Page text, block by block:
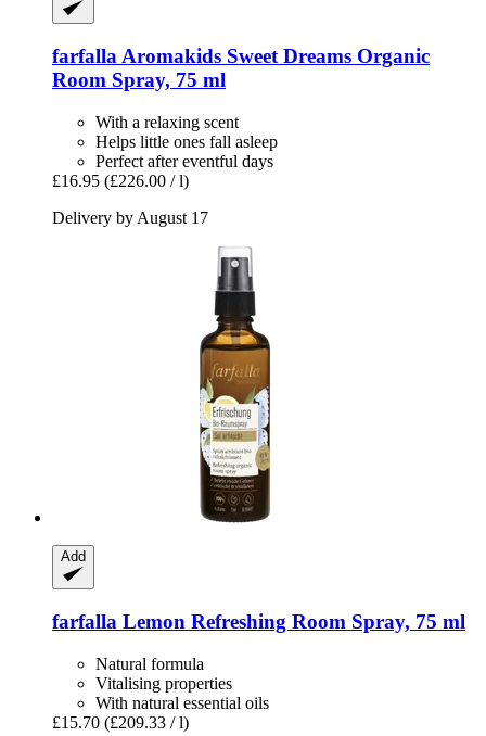
farfalla Aromakids Sweet Dreams Organic
Room Spray, 75 ml
With a relaxing scent
Helps little ones fall asleep
Perfect after eventful days
£16.95 (£226.00 / l)
Delivery by August 17
Add
farfalla Lemon Refreshing Room Spray, 75 ml
Natural formula
Vitalising properties
With natural essential oils
£15.70 (£209.33 / l)